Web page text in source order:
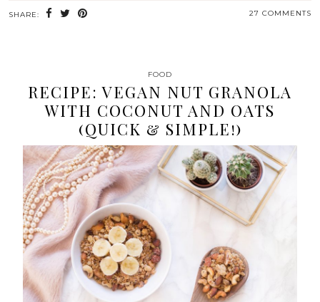
SHARE: 27 COMMENTS
FOOD
RECIPE: VEGAN NUT GRANOLA
WITH COCONUT AND OATS
(QUICK & SIMPLE!)